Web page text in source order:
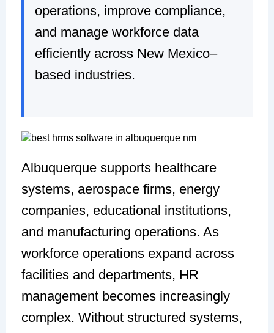
operations, improve compliance,
and manage workforce data
efficiently across New Mexico–
based industries.
Albuquerque supports healthcare
systems, aerospace firms, energy
companies, educational institutions,
and manufacturing operations. As
workforce operations expand across
facilities and departments, HR
management becomes increasingly
complex. Without structured systems,